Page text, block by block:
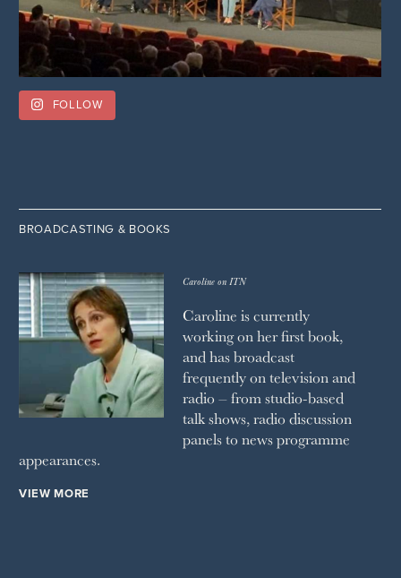
FOLLOW
BROADCASTING & BOOKS
Caroline on ITN
Caroline is currently
working on her first book,
and has broadcast
frequently on television and
radio – from studio-based
talk shows, radio discussion
panels to news programme
appearances.
VIEW MORE